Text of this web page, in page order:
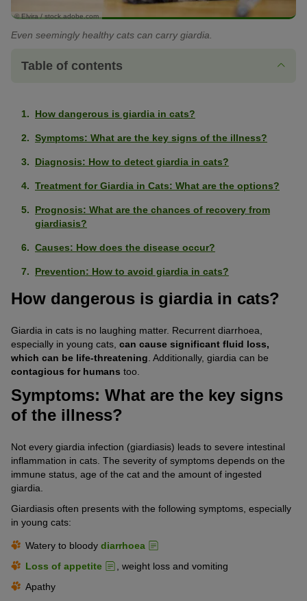
© Elvira / stock.adobe.com
Even seemingly healthy cats can carry giardia.
Table of contents
How dangerous is giardia in cats?
Symptoms: What are the key signs of the illness?
Diagnosis: How to detect giardia in cats?
Treatment for Giardia in Cats: What are the options?
Prognosis: What are the chances of recovery from
giardiasis?
Causes: How does the disease occur?
Prevention: How to avoid giardia in cats?
How dangerous is giardia in cats?
Giardia in cats is no laughing matter. Recurrent diarrhoea,
especially in young cats, can cause significant fluid loss,
which can be life-threatening . Additionally, giardia can be
contagious for humans too.
Symptoms: What are the key signs
of the illness?
Not every giardia infection (giardiasis) leads to severe intestinal
inflammation in cats. The severity of symptoms depends on the
immune status, age of the cat and the amount of ingested
giardia.
Giardiasis often presents with the following symptoms, especially
in young cats:
Watery to bloody diarrhoea
Loss of appetite
, weight loss and vomiting
Apathy